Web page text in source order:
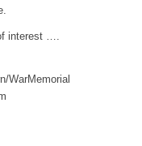
interest ….
WarMemorial